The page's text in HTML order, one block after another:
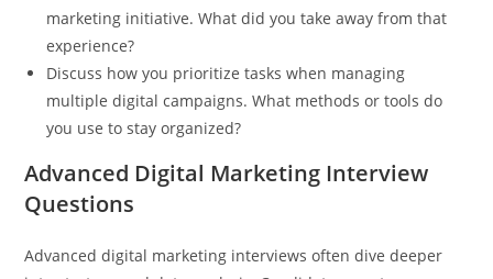
marketing initiative. What did you take away from that
experience?
Discuss how you prioritize tasks when managing
multiple digital campaigns. What methods or tools do
you use to stay organized?
Advanced Digital Marketing Interview
Questions
Advanced digital marketing interviews often dive deeper